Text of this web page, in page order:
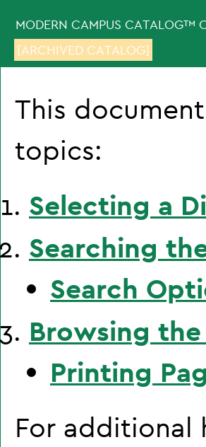
MODERN CAMPUS CATALOG™
[ARCHIVED CATALOG]
This
topics:
Selecting a
Searching
Search
Browsing
Printing
For